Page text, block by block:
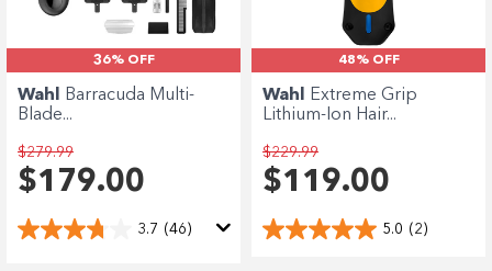
36% OFF
Wahl
Barracuda Multi-
Blade...
$279.99
$179.00
3.7 (46)
48% OFF
Wahl
Extreme Grip
Lithium-Ion Hair...
$229.99
$119.00
5.0 (2)